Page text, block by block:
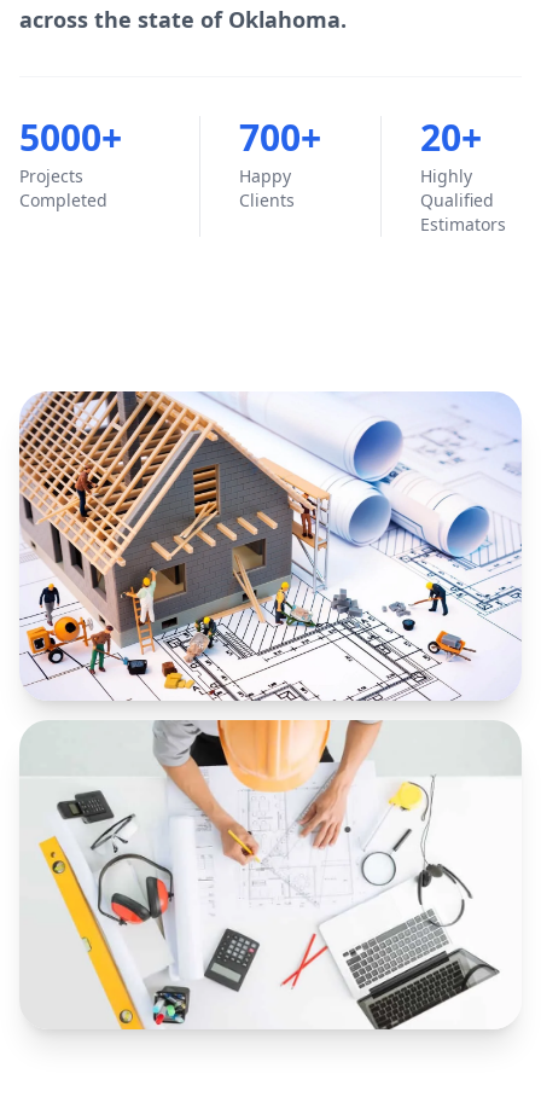
across the state of Oklahoma.
5000+
Projects
Completed
700+
Happy
Clients
20+
Highly
Qualified
Estimators